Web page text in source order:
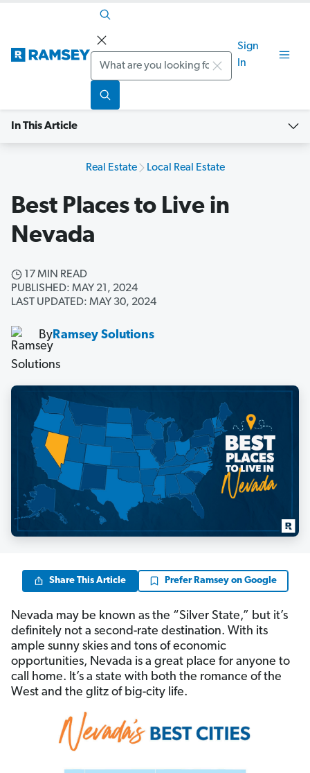
Search
Sign
In
In This Article
Real Estate Local Real Estate
Best Places to Live in
Nevada
17 MIN READ
PUBLISHED: MAY 21, 2024
LAST UPDATED: MAY 30, 2024
ByRamsey Solutions
Share This Article Prefer Ramsey on Google
Nevada may be known as the “Silver State,” but it’s
definitely not a second-rate destination. With its
ample sunny skies and tons of economic
opportunities, Nevada is a great place for anyone to
call home. It’s a state with both the romance of the
West and the glitz of big-city life.